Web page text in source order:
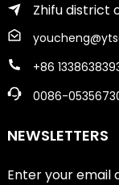
Zhifu district
+86
0086-
NEWSLETTERS
Enter your email